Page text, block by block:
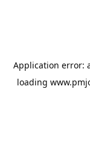
Application error:
loading